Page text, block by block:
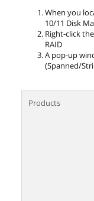
When you
10/11 Disk
Right-click
RAID
A pop-up
(Spanned/
Products